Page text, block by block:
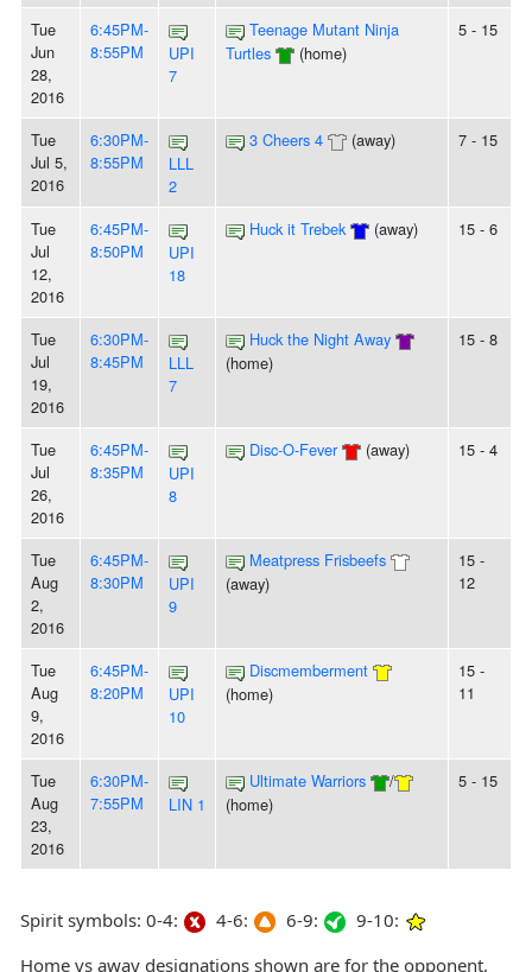
Tue
Jun
28,
2016
6:45PM-
8:55PM
UPI
7
Teenage Mutant Ninja
Turtles
(home)
5 - 15
Tue
Jul 5,
2016
6:30PM-
8:55PM
LLL
2
3 Cheers 4 (away) 7 - 15
Tue
Jul
12,
2016
6:45PM-
8:50PM
UPI
18
Huck it Trebek (away) 15 - 6
Tue
Jul
19,
2016
6:30PM-
8:45PM
LLL
7
Huck the Night Away
(home)
15 - 8
Tue
Jul
26,
2016
6:45PM-
8:35PM
UPI
8
Disc-O-Fever (away) 15 - 4
Tue
Aug
2,
2016
6:45PM-
8:30PM
UPI
9
Meatpress Frisbeefs
(away)
15 -
12
Tue
Aug
9,
2016
6:45PM-
8:20PM
UPI
10
Discmemberment
(home)
15 -
11
Tue
Aug
23,
2016
6:30PM-
7:55PM
LIN 1
Ultimate Warriors
/
(home)
5 - 15
Spirit symbols: 0-4: 4-6: 6-9:
9-10:
Home vs away designations shown are for the opponent,